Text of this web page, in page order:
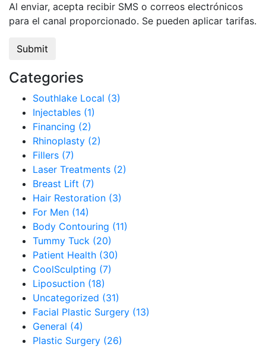
Al enviar, acepta recibir SMS o correos electrónicos
para el canal proporcionado. Se pueden aplicar tarifas.
Categories
Southlake Local (3)
Injectables (1)
Financing (2)
Rhinoplasty (2)
Fillers (7)
Laser Treatments (2)
Breast Lift (7)
Hair Restoration (3)
For Men (14)
Body Contouring (11)
Tummy Tuck (20)
Patient Health (30)
CoolSculpting (7)
Liposuction (18)
Uncategorized (31)
Facial Plastic Surgery (13)
General (4)
Plastic Surgery (26)